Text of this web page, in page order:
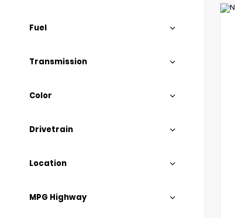
Fuel
Transmission
Color
Drivetrain
Location
MPG Highway